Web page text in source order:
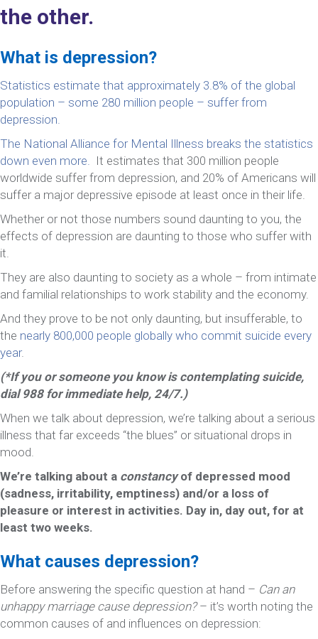
the other.
What is depression?
Statistics estimate that approximately 3.8% of the global
population – some 280 million people – suffer from
depression.
The National Alliance for Mental Illness breaks the statistics
down even more.
It estimates that 300 million people
worldwide suffer from depression, and 20% of Americans will
suffer a major depressive episode at least once in their life.
Whether or not those numbers sound daunting to you, the
effects of depression are daunting to those who suffer with
it.
They are also daunting to society as a whole – from intimate
and familial relationships to work stability and the economy.
And they prove to be not only daunting, but insufferable, to
the nearly 800,000 people globally who commit suicide every
year.
(*If you or someone you know is contemplating suicide,
dial 988 for immediate help, 24/7.)
When we talk about depression, we’re talking about a serious
illness that far exceeds “the blues” or situational drops in
mood.
We’re talking about a constancyof depressed mood
(sadness, irritability, emptiness) and/or a loss of
pleasure or interest in activities. Day in, day out, for at
least two weeks.
What causes depression?
Before answering the specific question at hand – Can an
unhappy marriage cause depression?– it’s worth noting the
common causes of and influences on depression: